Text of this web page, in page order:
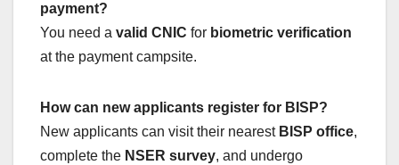
payment?
You need a valid CNIC for biometric verification
at the payment campsite.
How can new applicants register for BISP?
New applicants can visit their nearest BISP office,
complete the NSER survey, and undergo